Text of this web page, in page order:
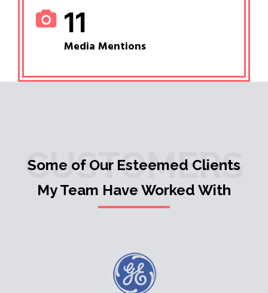
11
Media Mentions
CUSTOMERS
Some of Our Esteemed Clients
My Team Have Worked With